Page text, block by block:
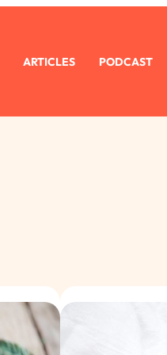
ARTICLES PODCAST